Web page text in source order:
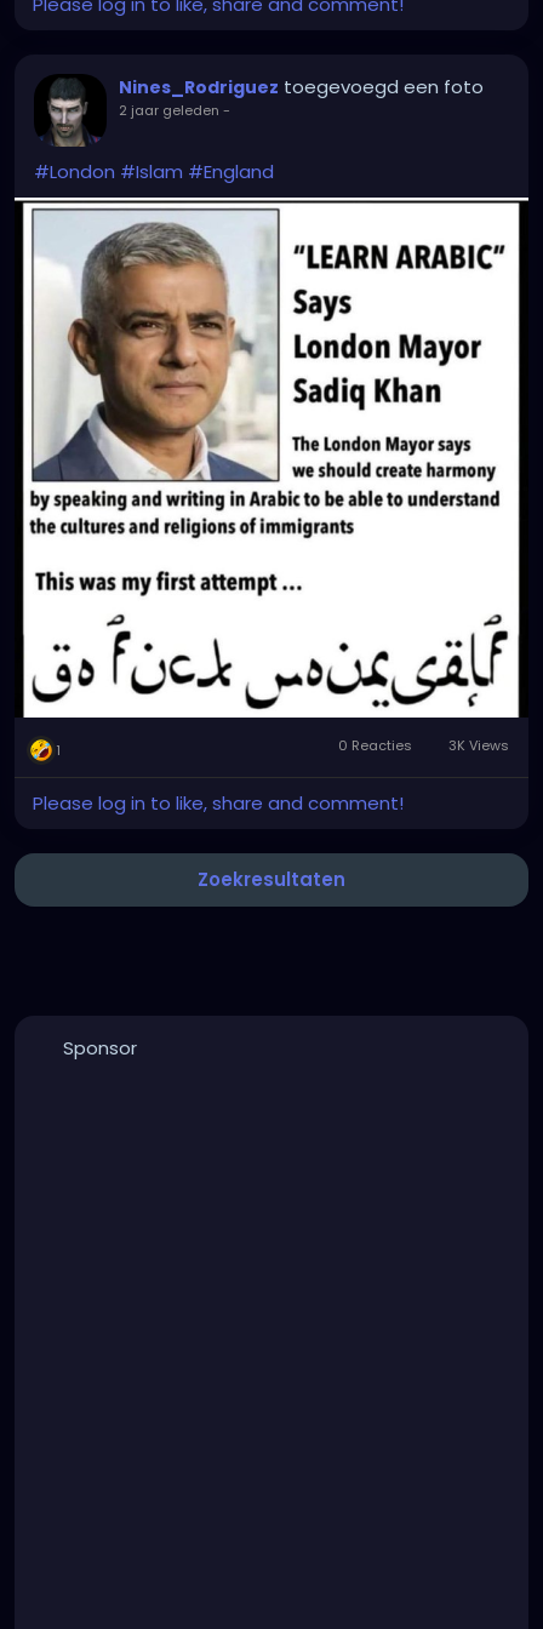
Nines_Rodriguez toegevoegd een foto
2 jaar geleden -
#London #Islam #England
1 0 Reacties 3K Views
Please log in to like, share and comment!
Zoekresultaten
Sponsor